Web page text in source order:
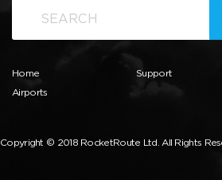
Home
Airports
Support
Copyright © 2018 RocketRoute Ltd. All Rights